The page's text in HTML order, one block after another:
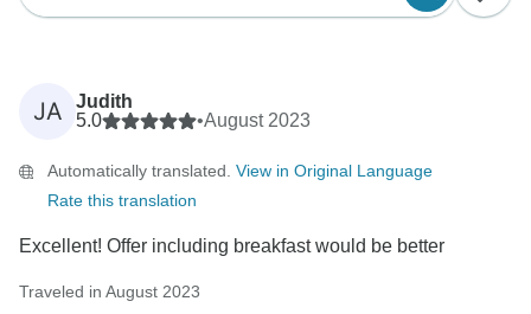
JA
Judith
5.0
•August 2023
Automatically translated. View in Original Language
Rate this translation
Excellent! Offer including breakfast would be better
Traveled in August 2023